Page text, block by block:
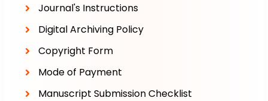
Journal's Instructions
Digital Archiving Policy
Copyright Form
Mode of Payment
Manuscript Submission Checklist